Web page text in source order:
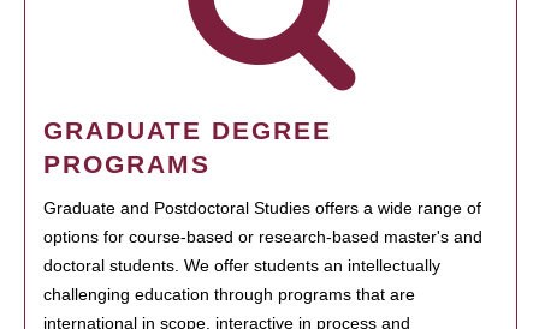
GRADUATE DEGREE
PROGRAMS
Graduate and Postdoctoral Studies offers a wide range of
options for course-based or research-based master's and
doctoral students. We offer students an intellectually
challenging education through programs that are
international in scope, interactive in process and